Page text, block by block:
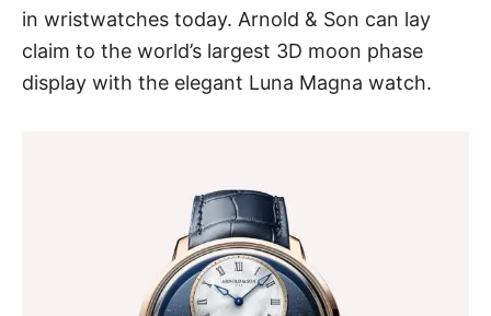
in wristwatches today. Arnold & Son can lay
claim to the world’s largest 3D moon phase
display with the elegant Luna Magna watch.